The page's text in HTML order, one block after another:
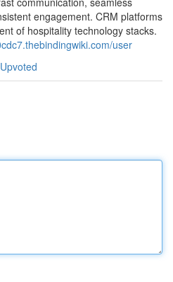
engagement. CRM platforms
of hospitality technology stacks.
user